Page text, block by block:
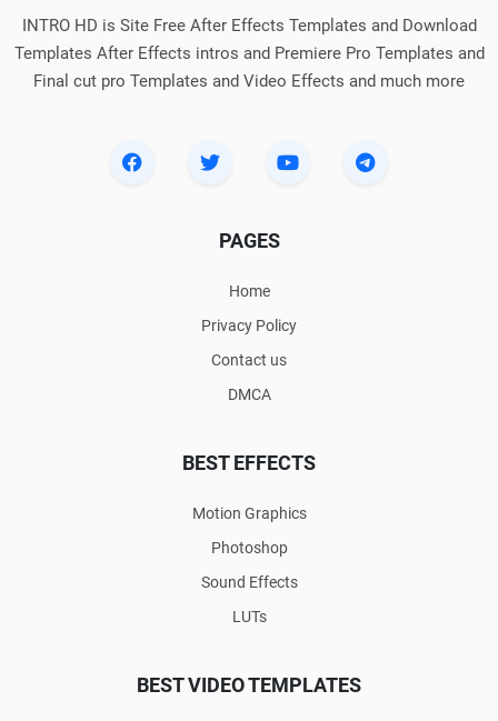
INTRO HD is Site Free After Effects Templates and Download
Templates After Effects intros and Premiere Pro Templates and
Final cut pro Templates and Video Effects and much more
PAGES
Home
Privacy Policy
Contact us
DMCA
BEST EFFECTS
Motion Graphics
Photoshop
Sound Effects
LUTs
BEST VIDEO TEMPLATES